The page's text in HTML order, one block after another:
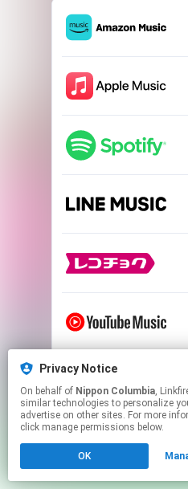
Privacy Notice
On behalf of Nippon Columbia, Linkfire would like to use
similar technologies to personalize
advertise on other sites. For more
click manage permissions below.
OK
This page may
to